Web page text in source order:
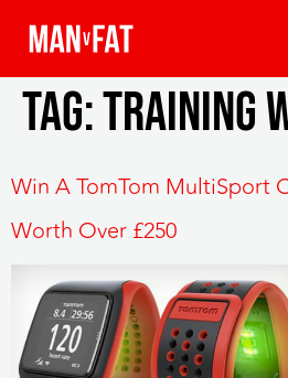
Tag:training
Win A TomTom MultiSport
Worth Over £250